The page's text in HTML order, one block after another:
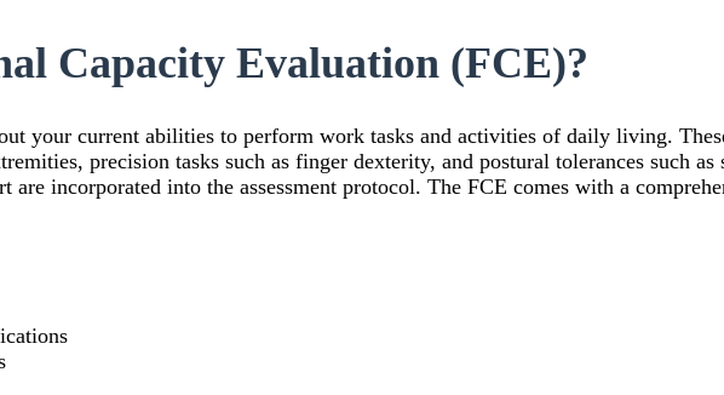
Capacity Evaluation (FCE)?
your current abilities to perform work tasks and activities of daily living.
precision tasks such as finger dexterity, and postural tolerances such
are incorporated into the assessment protocol. The FCE comes with a